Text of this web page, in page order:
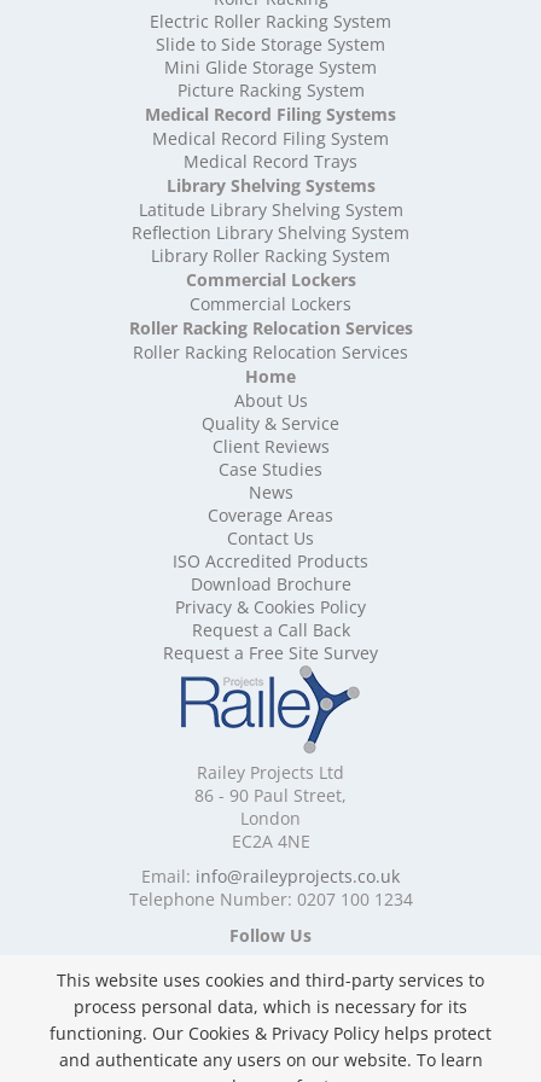
High Density Storage Shropshire
High Density Storage Somerset
High Density Storage South Yorkshire
High Density Storage Staffordshire
High Density Storage Suffolk
High Density Storage Surrey
High Density Storage Tyne and Wear
High Density Storage Warwickshire
High Density Storage West Midlands
High Density Storage West Sussex
High Density Storage West Yorkshire
High Density Storage Wiltshire
High Density Storage Worcestershire
Mobile Shelving
Mobile Shelving Bedfordshire
Mobile Shelving Berkshire
Mobile Shelving Bristol
Mobile Shelving Buckinghamshire
Mobile Shelving Cambridgeshire
Mobile Shelving Cardiff
Mobile Shelving Cheshire
Mobile Shelving Cornwall
Mobile Shelving Cumbria
Mobile Shelving Derbyshire
Mobile Shelving Devon
Mobile Shelving Dorset
Mobile Shelving East Riding of Yorkshire
Mobile Shelving East Sussex
Mobile Shelving Edinburgh
Mobile Shelving Essex
Mobile Shelving Glasgow
Mobile Shelving Gloucestershire
Mobile Shelving Greater Manchester
Mobile Shelving Hampshire
Mobile Shelving Hertfordshire
Mobile Shelving Kent
Mobile Shelving Lancashire
Mobile Shelving Leicestershire
Electric Roller Racking System
Slide to Side Storage System
Mini Glide Storage System
Picture Racking System
Medical Record Filing Systems
Medical Record Filing System
Medical Record Trays
Library Shelving Systems
Latitude Library Shelving System
Reflection Library Shelving System
Library Roller Racking System
Commercial Lockers
Commercial Lockers
Roller Racking Relocation Services
Roller Racking Relocation Services
Home
About Us
Quality & Service
Client Reviews
Case Studies
News
Coverage Areas
Contact Us
ISO Accredited Products
Download Brochure
Privacy & Cookies Policy
Request a Call Back
Request a Free Site Survey
Railey Projects Ltd
86 - 90 Paul Street,
London
EC2A 4NE
Email: info@raileyprojects.co.uk
Telephone Number: 0207 100 1234
Follow Us
Privacy & Cookies Policy
This website uses cookies and third-party services to
process personal data, which is necessary for its
functioning. Our Cookies & Privacy Policy helps protect
and authenticate any users on our website. To learn